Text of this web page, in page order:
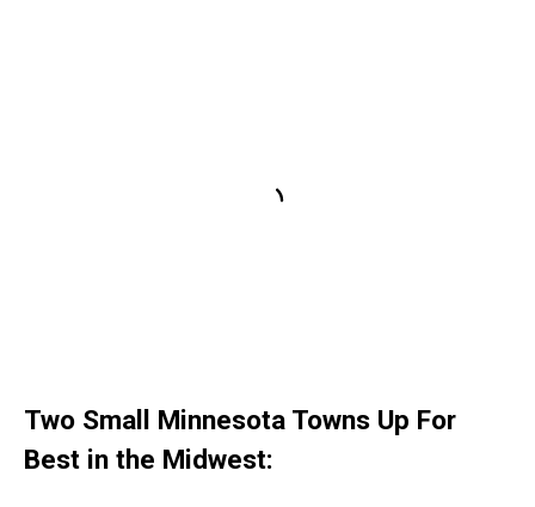
Two Small Minnesota Towns Up For
Best in the Midwest: